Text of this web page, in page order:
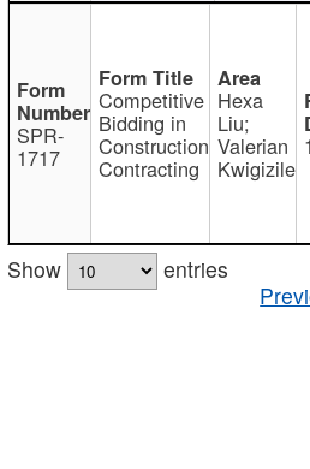
SPR-
1717
Competitive
Bidding in
Construction
Contracting
Hexa
Liu;
Valerian
Kwigizile
Show
entries